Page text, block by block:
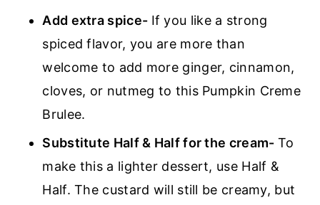
Add extra spice- If you like a strong
spiced flavor, you are more than
welcome to add more ginger, cinnamon,
cloves, or nutmeg to this Pumpkin Creme
Brulee.
Substitute Half & Half for the cream- To
make this a lighter dessert, use Half &
Half. The custard will still be creamy, but